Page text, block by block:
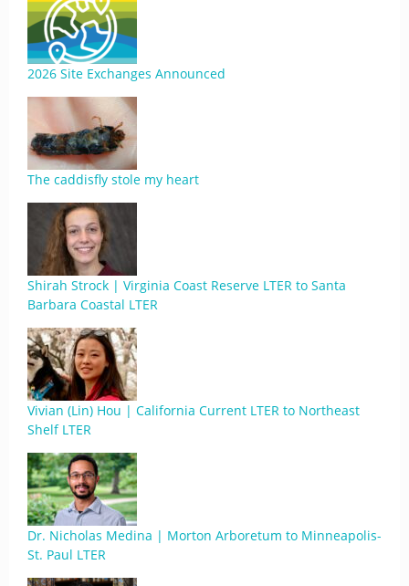
2026 Site Exchanges Announced
The caddisfly stole my heart
Shirah Strock | Virginia Coast Reserve LTER to Santa
Barbara Coastal LTER
Vivian (Lin) Hou | California Current LTER to Northeast
Shelf LTER
Dr. Nicholas Medina | Morton Arboretum to Minneapolis-
St. Paul LTER